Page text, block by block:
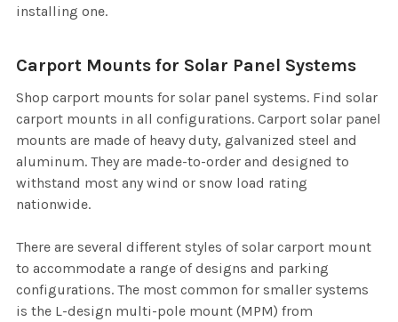
installing one.
Carport Mounts for Solar Panel Systems
Shop carport mounts for solar panel systems. Find solar
carport mounts in all configurations. Carport solar panel
mounts are made of heavy duty, galvanized steel and
aluminum. They are made-to-order and designed to
withstand most any wind or snow load rating
nationwide.
There are several different styles of solar carport mount
to accommodate a range of designs and parking
configurations. The most common for smaller systems
is the L-design multi-pole mount (MPM) from